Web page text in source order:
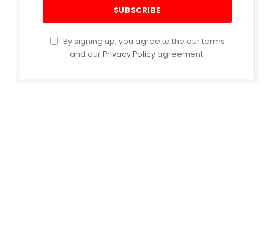
By signing up, you agree to the our terms
and ourPrivacy Policy agreement.